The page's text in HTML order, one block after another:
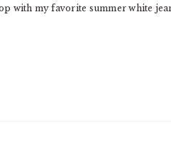
with my favorite summer white